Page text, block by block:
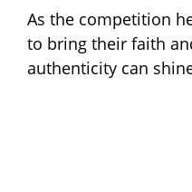
As the competition
to bring their faith
authenticity can